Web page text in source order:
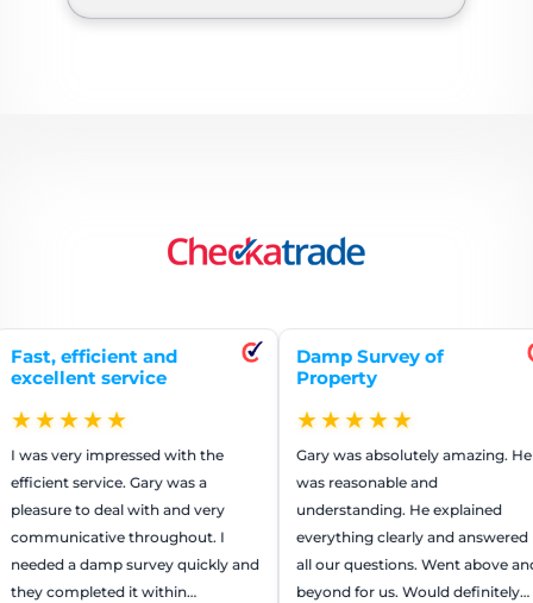
and
service
with the
Gary was a
deal with and very
throughout. I
survey quickly and
it within…
Damp Survey of
★★★★★
Gary was absolutely amazing. He
was reasonable and
understanding. He explained
everything clearly and answered
all our questions. Went above and
beyond for us. Would definitely
The
that
us